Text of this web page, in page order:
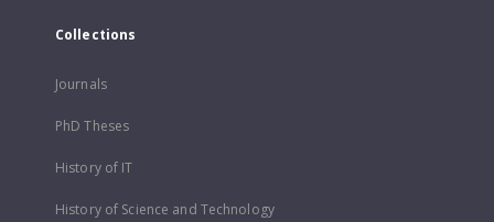
Collections
Journals
PhD Theses
History of IT
History of Science and Technology